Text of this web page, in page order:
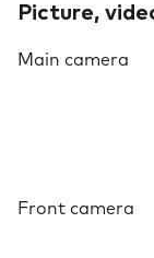
Picture,
Main camera
Front camera